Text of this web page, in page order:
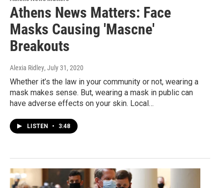
Athens News Matters: Face
Masks Causing 'Mascne'
Breakouts
Alexia Ridley, July 31, 2020
Whether it’s the law in your community or not, wearing a
mask makes sense. But, wearing a mask in public can
have adverse effects on your skin. Local…
LISTEN • 3:48